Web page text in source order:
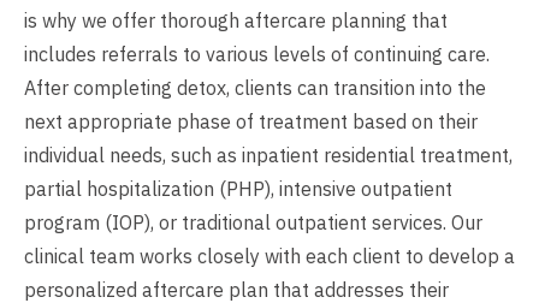
is why we offer thorough aftercare planning that
includes referrals to various levels of continuing care.
After completing detox, clients can transition into the
next appropriate phase of treatment based on their
individual needs, such as inpatient residential treatment,
partial hospitalization (PHP), intensive outpatient
program (IOP), or traditional outpatient services. Our
clinical team works closely with each client to develop a
personalized aftercare plan that addresses their